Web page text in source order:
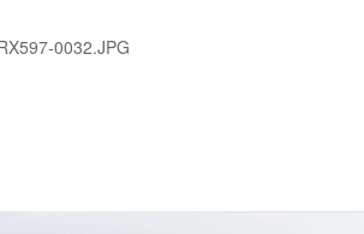
0032.JPG